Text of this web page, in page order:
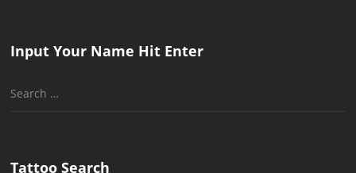
Input Your Name Hit Enter
Search
Tattoo Search